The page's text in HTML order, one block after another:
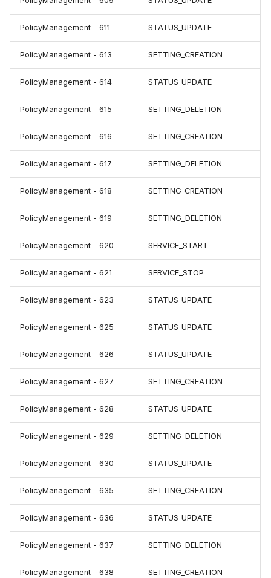
PolicyManagement - 611 STATUS_UPDATE
PolicyManagement - 613 SETTING_CREATION
PolicyManagement - 614 STATUS_UPDATE
PolicyManagement - 615 SETTING_DELETION
PolicyManagement - 616 SETTING_CREATION
PolicyManagement - 617 SETTING_DELETION
PolicyManagement - 618 SETTING_CREATION
PolicyManagement - 619 SETTING_DELETION
PolicyManagement - 620 SERVICE_START
PolicyManagement - 621 SERVICE_STOP
PolicyManagement - 623 STATUS_UPDATE
PolicyManagement - 625 STATUS_UPDATE
PolicyManagement - 626 STATUS_UPDATE
PolicyManagement - 627 SETTING_CREATION
PolicyManagement - 628 STATUS_UPDATE
PolicyManagement - 629 SETTING_DELETION
PolicyManagement - 630 STATUS_UPDATE
PolicyManagement - 635 SETTING_CREATION
PolicyManagement - 636 STATUS_UPDATE
PolicyManagement - 637 SETTING_DELETION
PolicyManagement - 638 SETTING_CREATION